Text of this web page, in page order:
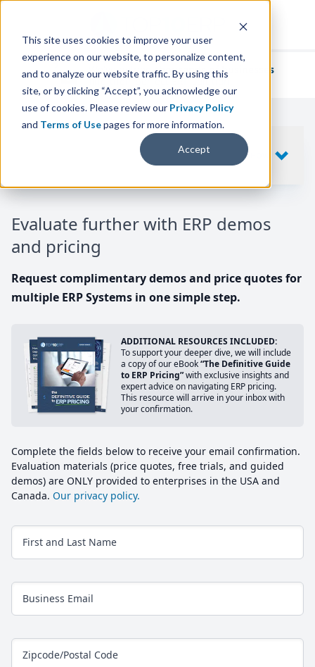
This site uses cookies to improve your user
experience on our website, to personalize content,
and to analyze our website traffic. By using this
site, or by clicking “Accept”, you acknowledge our
use of cookies. Please review our Privacy Policy
and Terms of Usepages for more information.
Accept
We've helpedthousands of businesses
find their perfect ERP solution.
Evaluate further with ERP demos
and pricing
Request complimentary demos and price quotes for
multiple ERP Systems in one simple step.
ADDITIONAL RESOURCES INCLUDED:
To support your deeper dive, we will include
a copy of our eBook“The Definitive Guide
to ERP Pricing”with exclusive insights and
expert advice on navigating ERP pricing.
This resource will arrive in your inbox with
your confirmation.
Complete the fields below to receive your email confirmation.
Evaluation materials (price quotes, free trials, and guided
demos) are ONLY provided to enterprises in the USA and
Canada. Our privacy policy.
First and Last Name
Business Email
Zipcode/Postal Code
SHOW